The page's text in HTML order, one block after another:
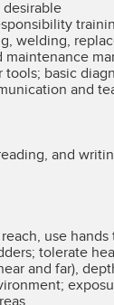
desirable
welding,
maintenance
basic
and
and
reach, use
tolerate
and far),